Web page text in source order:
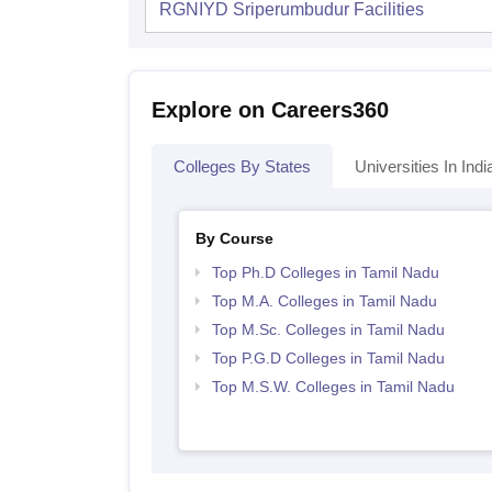
RGNIYD Sriperumbudur Facilities
Explore on Careers360
Colleges By States Universities In
By Course
Top Ph.D Colleges in Tamil Nadu
Top M.A. Colleges in Tamil Nadu
Top M.Sc. Colleges in Tamil Nadu
Top P.G.D Colleges in Tamil Nadu
Top M.S.W. Colleges in Tamil Nadu